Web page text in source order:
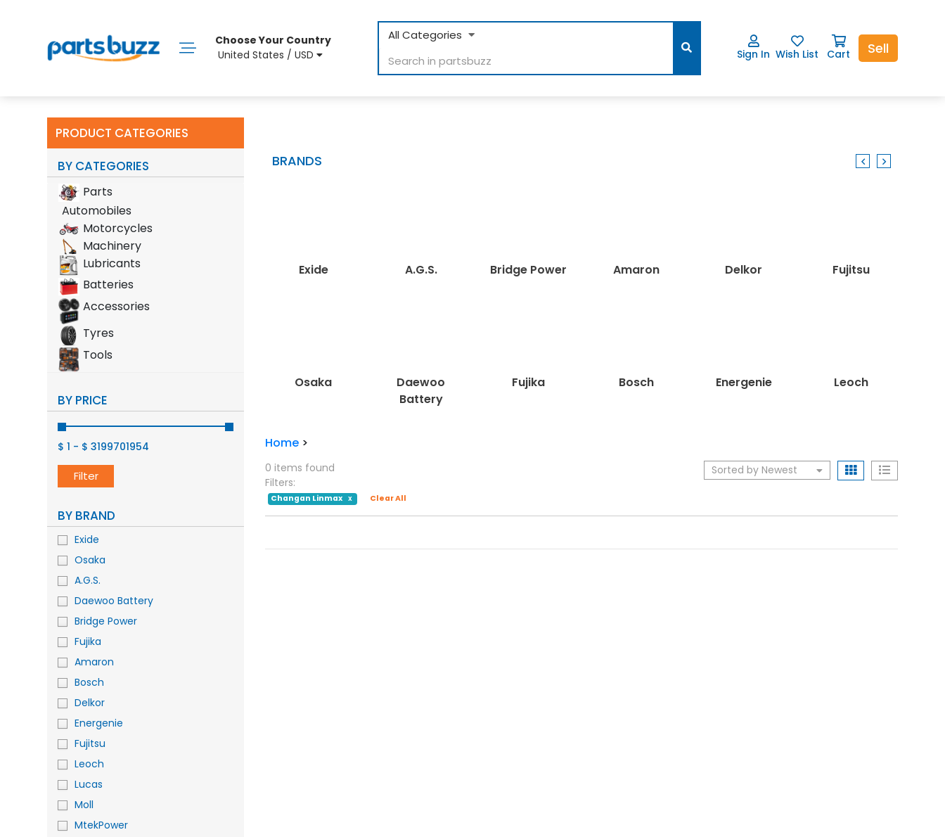
Choose Your Country
United States / USD
All Categories
Sign In Wish List Cart Sell
PRODUCT CATEGORIES
BY CATEGORIES
Parts
Automobiles
Motorcycles
Machinery
Lubricants
Batteries
Accessories
Tyres
Tools
BY PRICE
$ 1 - $ 3199701954
Filter
BY BRAND
Exide
Osaka
A.G.S.
Daewoo Battery
Bridge Power
Fujika
Amaron
Bosch
Delkor
Energenie
Fujitsu
Leoch
Lucas
Moll
MtekPower
BRANDS
Lion Batteries Exide
Osaka
A.G.S.
Daewoo
Battery
Bridge Power
Fujika
Amaron
Bosch
Delkor
Energenie
Fujitsu
Leoch
Home >
0 items found
Filters:
Changan Linmax X Clear All
Sorted by Newest